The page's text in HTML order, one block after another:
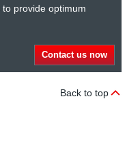
provide optimum
Contact us now
Back to top